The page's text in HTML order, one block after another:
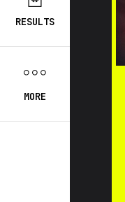
RESULTS
MORE